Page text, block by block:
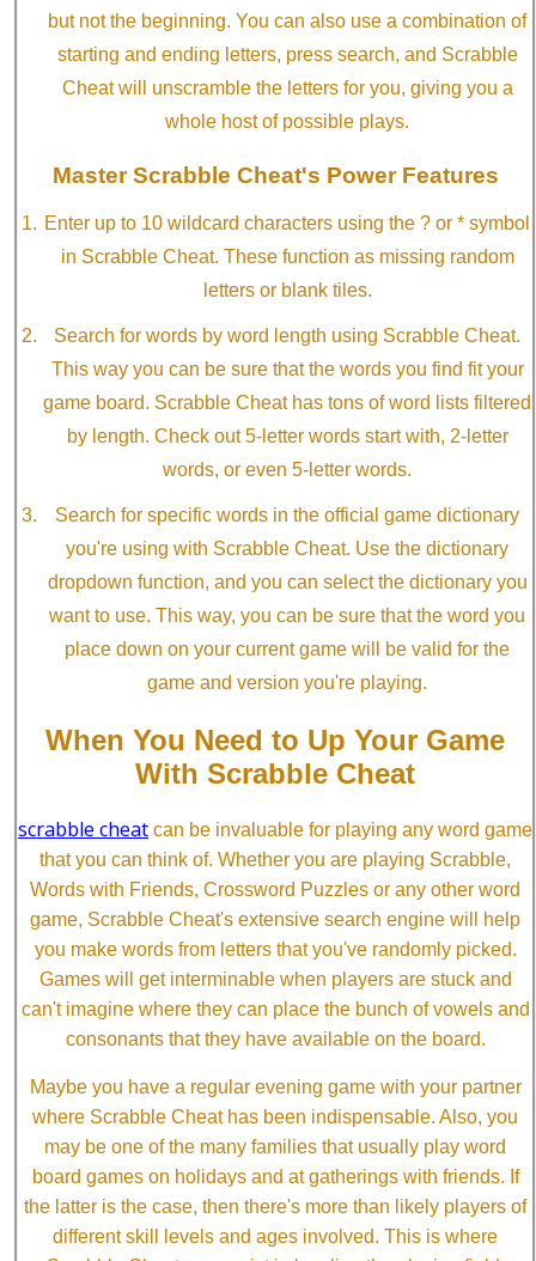
but not the beginning. You can also use a combination of
starting and ending letters, press search, and Scrabble
Cheat will unscramble the letters for you, giving you a
whole host of possible plays.
Master Scrabble Cheat's Power Features
Enter up to 10 wildcard characters using the ? or * symbol
in Scrabble Cheat. These function as missing random
letters or blank tiles.
Search for words by word length using Scrabble Cheat.
This way you can be sure that the words you find fit your
game board. Scrabble Cheat has tons of word lists filtered
by length. Check out 5-letter words start with, 2-letter
words, or even 5-letter words.
Search for specific words in the official game dictionary
you're using with Scrabble Cheat. Use the dictionary
dropdown function, and you can select the dictionary you
want to use. This way, you can be sure that the word you
place down on your current game will be valid for the
game and version you're playing.
When You Need to Up Your Game
With Scrabble Cheat
scrabble cheat can be invaluable for playing any word game
that you can think of. Whether you are playing Scrabble,
Words with Friends, Crossword Puzzles or any other word
game, Scrabble Cheat's extensive search engine will help
you make words from letters that you've randomly picked.
Games will get interminable when players are stuck and
can't imagine where they can place the bunch of vowels and
consonants that they have available on the board.
Maybe you have a regular evening game with your partner
where Scrabble Cheat has been indispensable. Also, you
may be one of the many families that usually play word
board games on holidays and at gatherings with friends. If
the latter is the case, then there's more than likely players of
different skill levels and ages involved. This is where